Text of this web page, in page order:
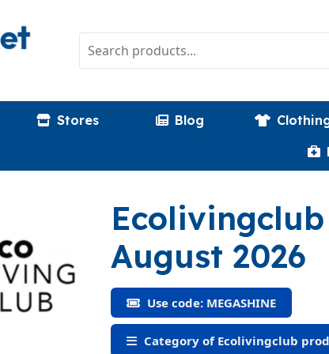
Stores Blog
August 2026
Use code: MEGASHINE
Category of Ecolivingclub